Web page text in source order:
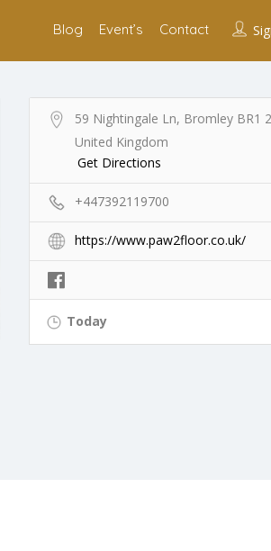
Blog Event’s Contact
59 Nightingale Ln, Bromley BR1
United Kingdom
Get Directions
+447392119700
https://www.paw2floor.co.uk/
Today